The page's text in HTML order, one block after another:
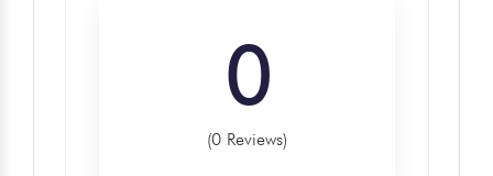
0
(0 Reviews)